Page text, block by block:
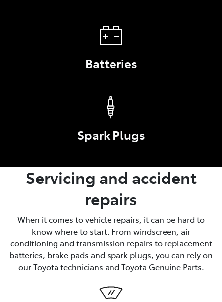
Batteries
Spark Plugs
Servicing and accident
repairs
When it comes to vehicle repairs, it can be hard to
know where to start. From windscreen, air
conditioning and transmission repairs to replacement
batteries, brake pads and spark plugs, you can rely on
our Toyota technicians and Toyota Genuine Parts.